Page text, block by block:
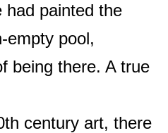
had painted the
empty pool,
being there. A true
century art, there